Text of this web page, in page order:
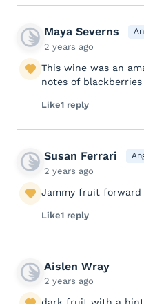
Maya Severns
2 years ago
This wine was an
notes of
Like1 reply
Susan Ferrari
2 years ago
Jammy fruit forward
Like1 reply
Aislen Wray
2 years ago